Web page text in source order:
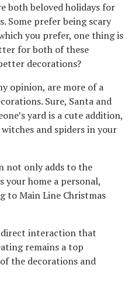
both beloved holidays for
Some prefer being scary
you prefer, one thing is
for both of these
decorations?
opinion, are more of a
Sure, Santa and
yard is a cute addition,
and spiders in your
not only adds to the
your home a personal,
to Main Line Christmas
direct interaction that
remains a top
the decorations and